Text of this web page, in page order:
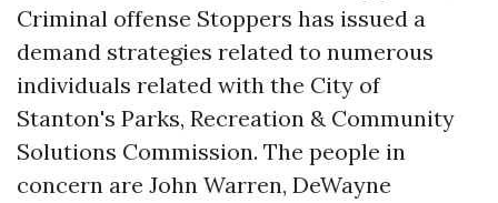
Criminal offense Stoppers has issued a
demand strategies related to numerous
individuals related with the City of
Stanton's Parks, Recreation & Community
Solutions Commission. The people in
concern are John Warren, DeWayne